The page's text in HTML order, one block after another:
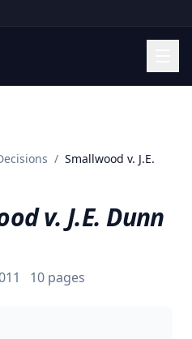
/ Smallwood v. J.E.
v. J.E. Dunn
10 pages